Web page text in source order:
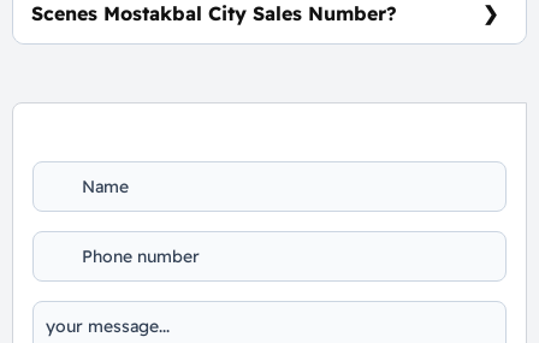
Scenes Mostakbal City Sales Number?